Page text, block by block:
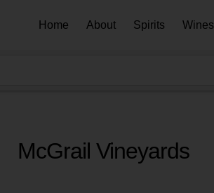
Home About Spirits Wines
McGrail Vineyards